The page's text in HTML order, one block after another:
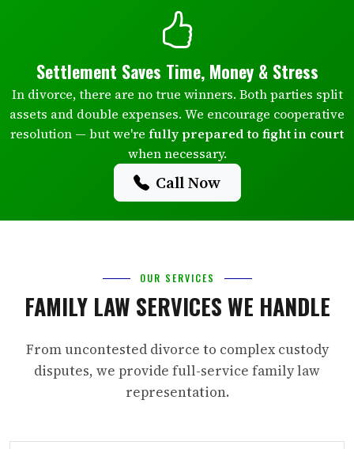
Settlement Saves Time, Money & Stress
In divorce, there are no true winners. Both parties split
assets and double expenses. We encourage cooperative
resolution — but we're fully prepared to fight in court
when necessary.
Call Now
OUR SERVICES
FAMILY LAW SERVICES WE HANDLE
From uncontested divorce to complex custody
disputes, we provide full-service family law
representation.